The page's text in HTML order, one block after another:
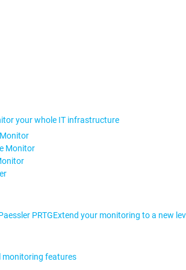
your whole IT infrastructure
Monitor
PRTGExtend your monitoring to a new
monitoring features